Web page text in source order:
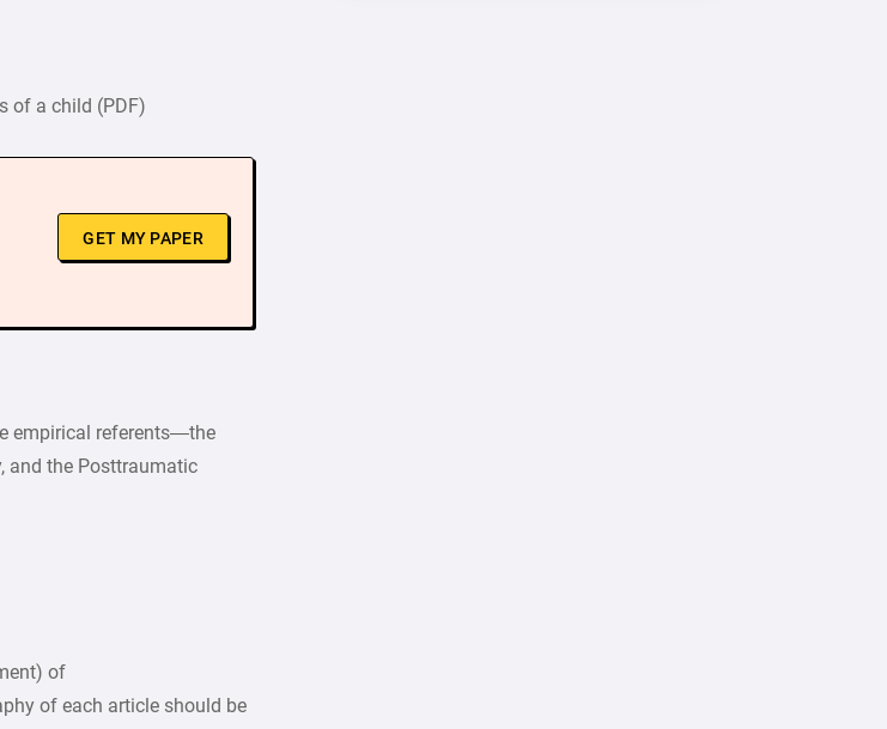
of a child (PDF)
GET MY PAPER
empirical referents—the
and the Posttraumatic
of
of each article should be